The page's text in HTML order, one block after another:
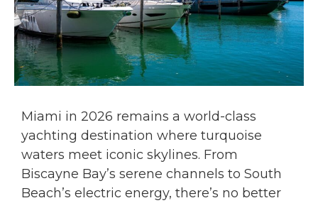
Miami in 2026 remains a world-class
yachting destination where turquoise
waters meet iconic skylines. From
Biscayne Bay’s serene channels to South
Beach’s electric energy, there’s no better